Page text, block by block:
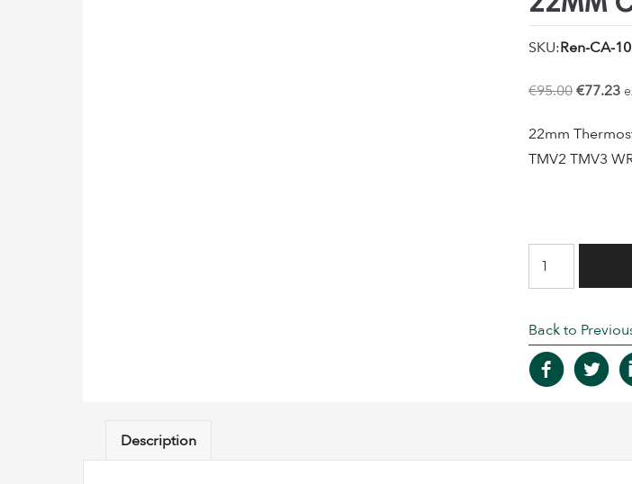
SKU:Ren-CA-
€95.00Original
was:
€95.00.
€77.23
22mm
TMV2 TMV3
Valve
22mm
Complete
Valves
Back to
Description